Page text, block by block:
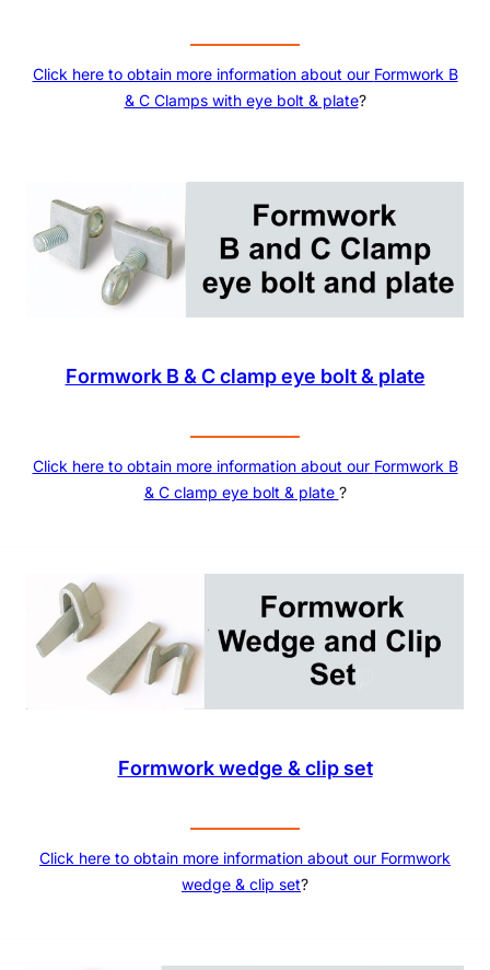
Click here to obtain more information about our Formwork B
& C Clamps with eye bolt & plate?
Formwork B & C clamp eye bolt & plate
Click here to obtain more information about our Formwork B
& C clamp eye bolt & plate ?
Formwork wedge & clip set
Click here to obtain more information about our Formwork
wedge & clip set?